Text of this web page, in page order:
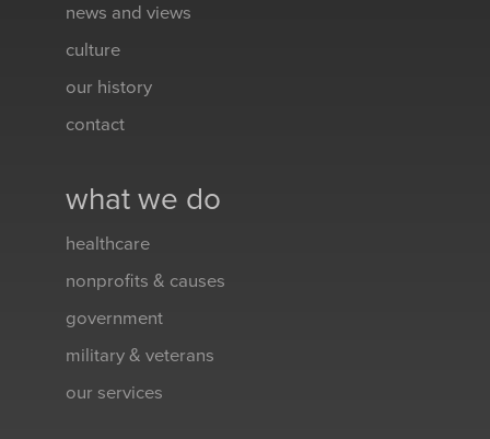
news and views
culture
our history
contact
what we do
healthcare
nonprofits & causes
government
military & veterans
our services